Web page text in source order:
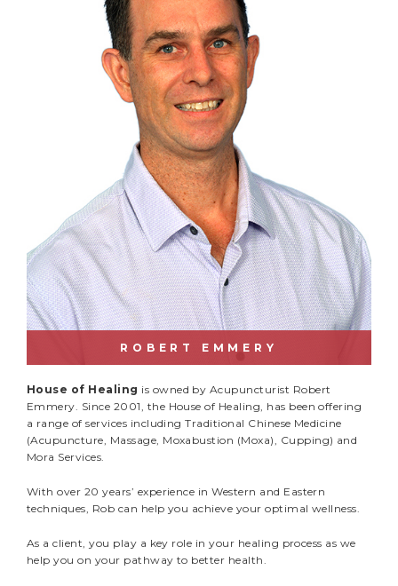
ROBERT EMMERY
House of Healing is owned by Acupuncturist Robert
Emmery. Since 2001, the House of Healing, has been offering
a range of services including Traditional Chinese Medicine
(Acupuncture, Massage, Moxabustion (Moxa), Cupping) and
Mora Services.
With over 20 years’ experience in Western and Eastern
techniques, Rob can help you achieve your optimal wellness.
As a client, you play a key role in your healing process as we
help you on your pathway to better health.